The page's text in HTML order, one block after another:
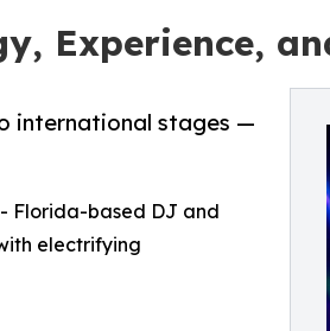
Experience,
international stages —
Florida-based DJ and
electrifying